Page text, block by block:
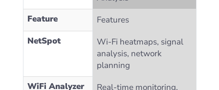
Feature
Features
NetSpot
Wi-Fi heatmaps, signal
analysis, network
planning
WiFi Analyzer
Real-time monitoring,